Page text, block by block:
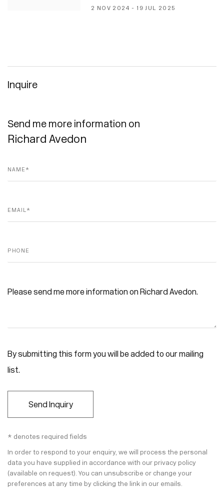
2 NOV 2024 - 19 JUL 2025
Inquire
Send me more information on
Richard Avedon
By submitting this form you will be added to our mailing
list.
Send Inquiry
* denotes required fields
In order to respond to your enquiry, we will process the personal
data you have supplied in accordance with our privacy policy
(available on request). You can unsubscribe or change your
preferences at any time by clicking the link in our emails.